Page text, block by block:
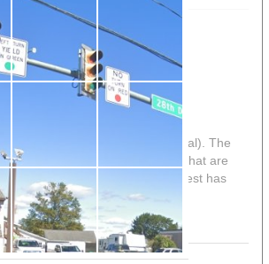
of the loan owing from the
for the company and the
from a shareholder (an individual). The
owing from the company. What are
shareholder, if any? No interest has